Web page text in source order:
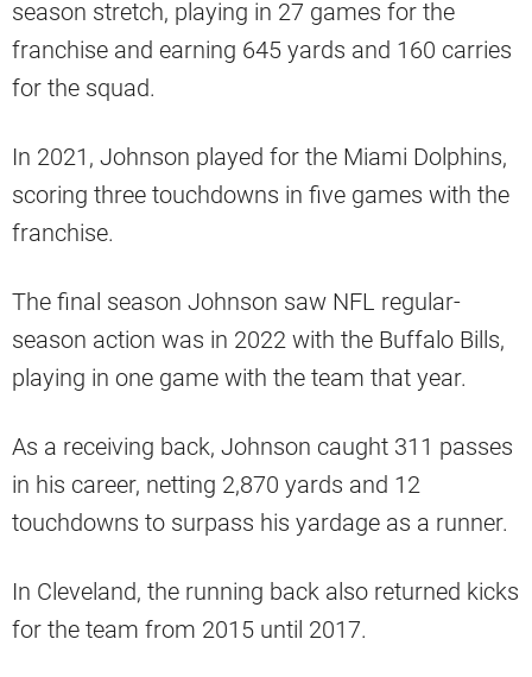
season stretch, playing in 27 games for the
franchise and earning 645 yards and 160 carries
for the squad.
In 2021, Johnson played for the Miami Dolphins,
scoring three touchdowns in five games with the
franchise.
The final season Johnson saw NFL regular-
season action was in 2022 with the Buffalo Bills,
playing in one game with the team that year.
As a receiving back, Johnson caught 311 passes
in his career, netting 2,870 yards and 12
touchdowns to surpass his yardage as a runner.
In Cleveland, the running back also returned kicks
for the team from 2015 until 2017.